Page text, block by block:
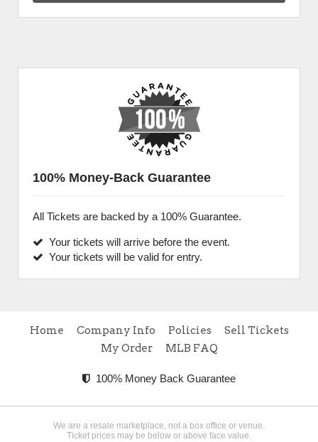
100% Money-Back Guarantee
All Tickets are backed by a 100% Guarantee.
Your tickets will arrive before the event.
Your tickets will be valid for entry.
Home Company Info Policies
Sell Tickets
My Order
MLB FAQ
100% Money Back Guarantee
We are a resale marketplace, not a box office or venue.
Ticket prices may be below or above face value.